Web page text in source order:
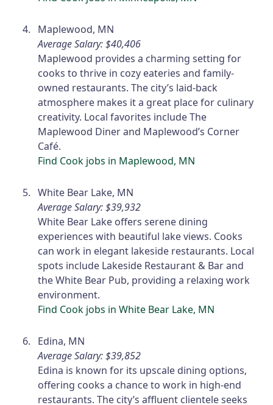
Maplewood, MN
Average Salary: $40,406
Maplewood provides a charming setting for
cooks to thrive in cozy eateries and family-
owned restaurants. The city’s laid-back
atmosphere makes it a great place for culinary
creativity. Local favorites include The
Maplewood Diner and Maplewood’s Corner
Café.
Find Cook jobs in Maplewood, MN
White Bear Lake, MN
Average Salary: $39,932
White Bear Lake offers serene dining
experiences with beautiful lake views. Cooks
can work in elegant lakeside restaurants. Local
spots include Lakeside Restaurant & Bar and
the White Bear Pub, providing a relaxing work
environment.
Find Cook jobs in White Bear Lake, MN
Edina, MN
Average Salary: $39,852
Edina is known for its upscale dining options,
offering cooks a chance to work in high-end
restaurants. The city’s affluent clientele seeks